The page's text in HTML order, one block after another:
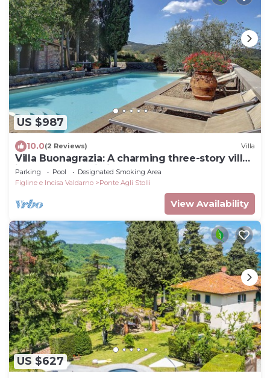
US $987
10.0(2 Reviews) Villa
Villa Buonagrazia: A charming three-story villa
in the characteristic style of the Tuscan
countryside.
Parking Pool
Designated Smoking Area
Figline e Incisa Valdarno
Ponte Agli Stolli
View Availability
US $627